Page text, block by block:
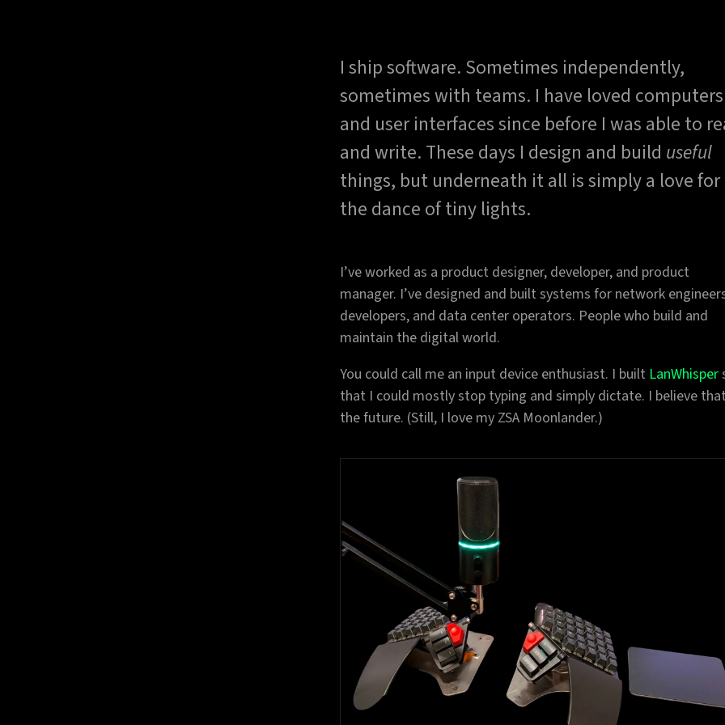
I ship software. Sometimes independently,
sometimes with teams. I have loved computers
and user interfaces since before I was able to
and write. These days I design and build useful
things, but underneath it all is simply a love for
the dance of tiny lights.
I’ve worked as a product designer, developer, and product
manager. I’ve designed and built systems for network
developers, and data center operators. People who build and
maintain the digital world.
You could call me an input device enthusiast. I built LanWhisper
that I could mostly stop typing and simply dictate. I believe
the future. (Still, I love my ZSA Moonlander.)